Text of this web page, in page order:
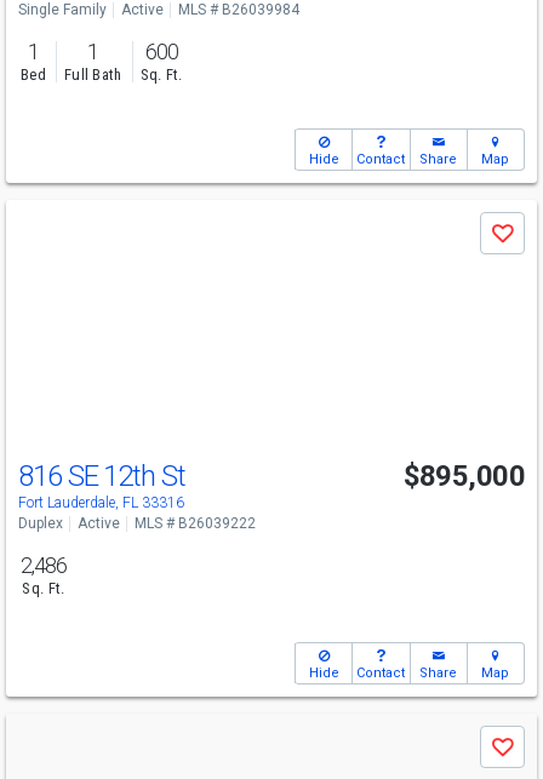
Single Family Active MLS # B26039984
1
Bed
1
Full Bath
600
Sq. Ft.
Hide Contact Share Map
Save
816 SE 12th St
Fort Lauderdale, FL 33316
$895,000
Duplex Active MLS # B26039222
2,486
Sq. Ft.
Hide Contact Share Map
Save